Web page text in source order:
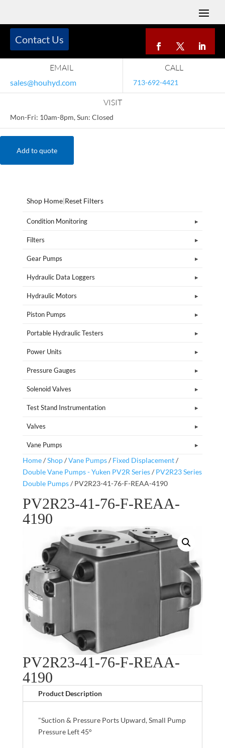
EMAIL
sales@houhyd.com
CALL
713-692-4421
VISIT
Mon-Fri: 10am-8pm, Sun: Closed
Contact Us
Add to quote
Shop Home|Reset Filters
Condition Monitoring
Filters
Gear Pumps
Hydraulic Data Loggers
Hydraulic Motors
Piston Pumps
Portable Hydraulic Testers
Power Units
Pressure Gauges
Solenoid Valves
Test Stand Instrumentation
Valves
Vane Pumps
Home/Shop/Vane Pumps/ Fixed Displacement/
Double Vane Pumps - Yuken PV2R Series/ PV2R23 Series
Double Pumps/ PV2R23-41-76-F-REAA-4190
PV2R23-41-76-F-REAA-
4190
PV2R23-41-76-F-REAA-
4190
Product Description
"Suction & Pressure Ports Upward, Small Pump
Pressure Left 45°